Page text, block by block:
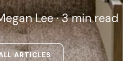
Lee · 3 min read
ARTICLES